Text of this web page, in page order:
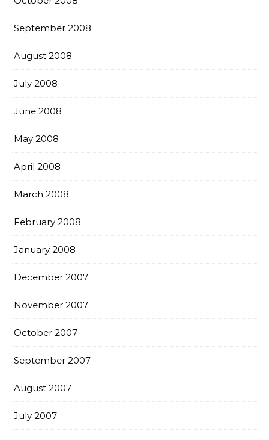
September 2008
August 2008
July 2008
June 2008
May 2008
April 2008
March 2008
February 2008
January 2008
December 2007
November 2007
October 2007
September 2007
August 2007
July 2007